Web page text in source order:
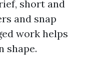
short and
and snap
work helps
shape.